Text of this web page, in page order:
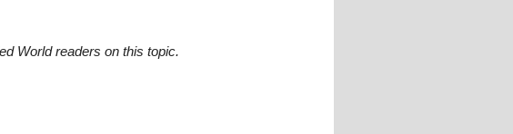
World readers on this topic.